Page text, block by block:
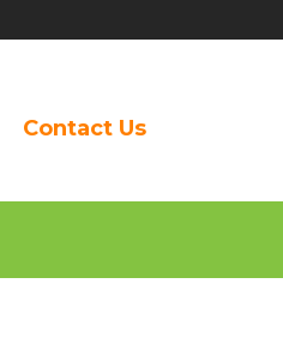
Contact Us